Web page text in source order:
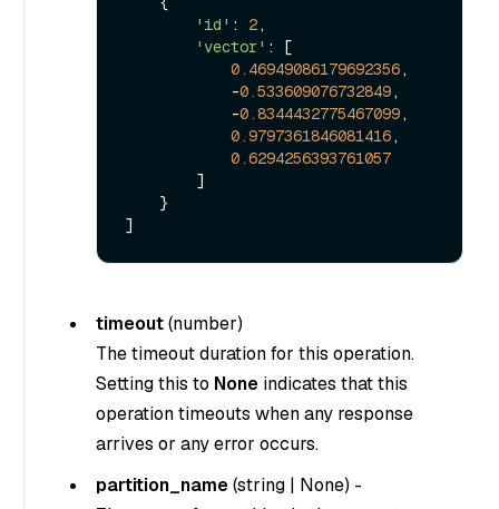
'id' : 2,
'vector' : [
0.46949086179692356,
            -
0.533609076732849,
            -
0.8344432775467099,
0.9797361846081416,
0.6294256393761057
timeout(number)
The timeout duration for this operation.
Setting this to None indicates that this
operation timeouts when any response
arrives or any error occurs.
partition_name(string | None) -